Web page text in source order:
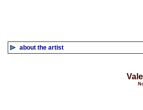
about the artist